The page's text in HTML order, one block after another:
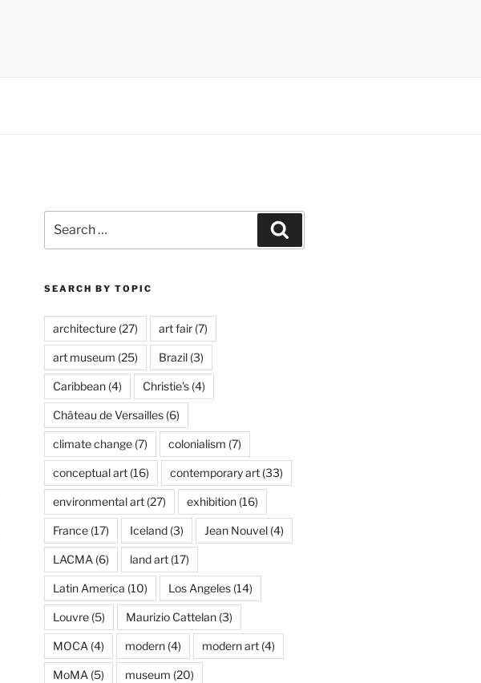
for:
SEARCH BY TOPIC
architecture(27) art fair(7)
art museum (25) Brazil(3)
Caribbean(4) Christie's(4)
Château de Versailles(6)
climate change(7) colonialism (7)
conceptual art(16) contemporary art(33)
environmental art(27) exhibition(16)
France(17) Iceland(3) Jean Nouvel(4)
LACMA (6) land art(17)
Latin America (10) Los Angeles(14)
Louvre(5) Maurizio Cattelan(3)
MOCA (4) modern(4) modern art(4)
MoMA (5) museum (20)